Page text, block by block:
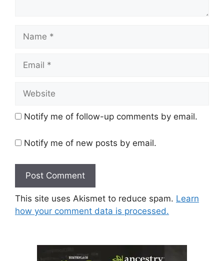
Notify me of follow-up comments by email.
Notify me of new posts by email.
This site uses Akismet to reduce spam. Learn
how your comment data is processed.